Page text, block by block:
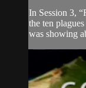
In Session 3,
the ten
was showing